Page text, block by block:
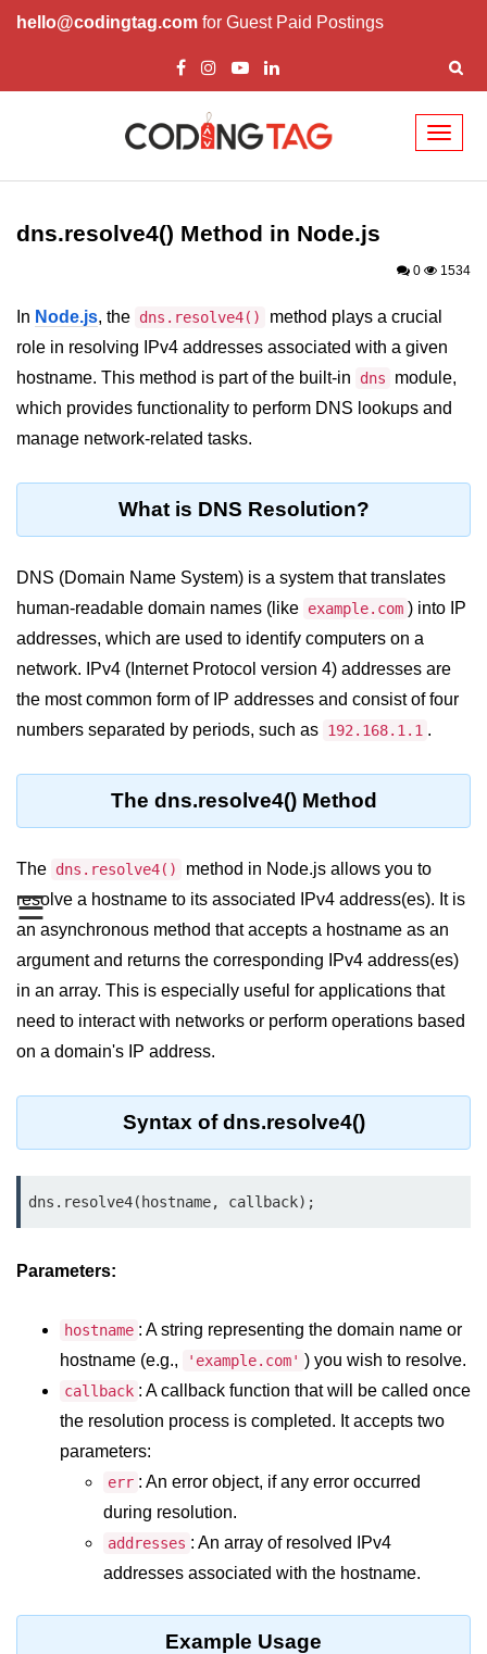
hello@codingtag.com for Guest Paid Postings
☰
Node.js Tutorial
Node.js Tutorials for Beginners
First Application in Node.js
Start and Run Server in Node.js
Modules in Node.js
NPM in Node.js
Events in Node.js
Callback Concept in Node.js
Promise Chaining in Node.js
Global Objects in Node.js
Session Variable in Node.js
Node.js Assert
Module
Assert Module in Node.js
assert() Function in Node.js
assert.equal() Function in Node.js
assert.ifError() Function in Node.js
assert.notDeepEqual() Function in
assert.fail() Function in Node.js
assert.notDeepStrictEqual()
Function in Node.js
assert.notEqual() Function in
assert.ok() Function in Node.js
dns.resolve4() Method in Node.js
0 1534
In Node.js, the dns.resolve4()
method plays a crucial
role in resolving IPv4 addresses associated with a given
hostname. This method is part of the built-in
dns
module,
which provides functionality to perform DNS lookups and
manage network-related tasks.
What is DNS Resolution?
DNS (Domain Name System) is a system that translates
human-readable domain names (like example.com ) into IP
addresses, which are used to identify computers on a
network. IPv4 (Internet Protocol version 4) addresses are
the most common form of IP addresses and consist of four
numbers separated by periods, such as 192.168.1.1 .
The dns.resolve4() Method
The dns.resolve4()
method in Node.js allows you to
resolve a hostname to its associated IPv4 address(es). It is
an asynchronous method that accepts a hostname as an
argument and returns the corresponding IPv4 address(es)
in an array. This is especially useful for applications that
need to interact with networks or perform operations based
on a domain's IP address.
Syntax of dns.resolve4()
dns.resolve4(hostname, callback);
Parameters:
hostname : A string representing the domain name or
hostname (e.g.,
'example.com' ) you wish to resolve.
callback : A callback function that will be called once
the resolution process is completed. It accepts two
parameters:
err : An error object, if any error occurred
during resolution.
addresses : An array of resolved IPv4
addresses associated with the hostname.
Example Usage